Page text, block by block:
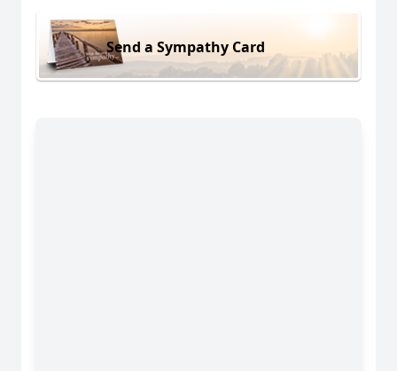
Send a Sympathy Card